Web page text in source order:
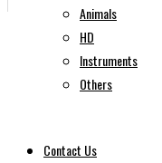
Animals
HD
Instruments
Others
Contact Us